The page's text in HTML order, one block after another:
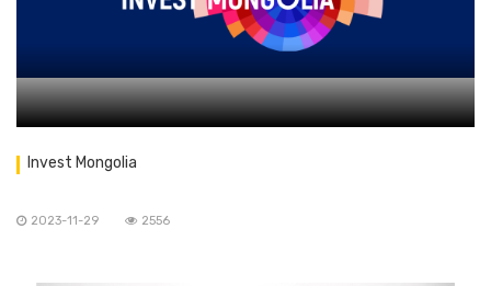
Invest Mongolia
2023-11-29 2556